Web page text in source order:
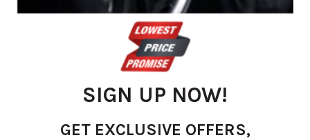
SIGN UP NOW!
GET EXCLUSIVE OFFERS,